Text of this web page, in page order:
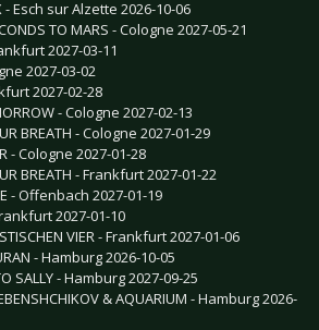
- Esch sur Alzette 2026-10-06
TO MARS - Cologne 2027-05-21
2027-03-11
2027-03-02
2027-02-28
- Cologne 2027-02-13
BREATH - Cologne 2027-01-29
- Cologne 2027-01-28
BREATH - Frankfurt 2027-01-22
- Offenbach 2027-01-19
2027-01-10
VIER - Frankfurt 2027-01-06
- Hamburg 2026-10-05
SALLY - Hamburg 2027-09-25
& AQUARIUM - Hamburg 2026-